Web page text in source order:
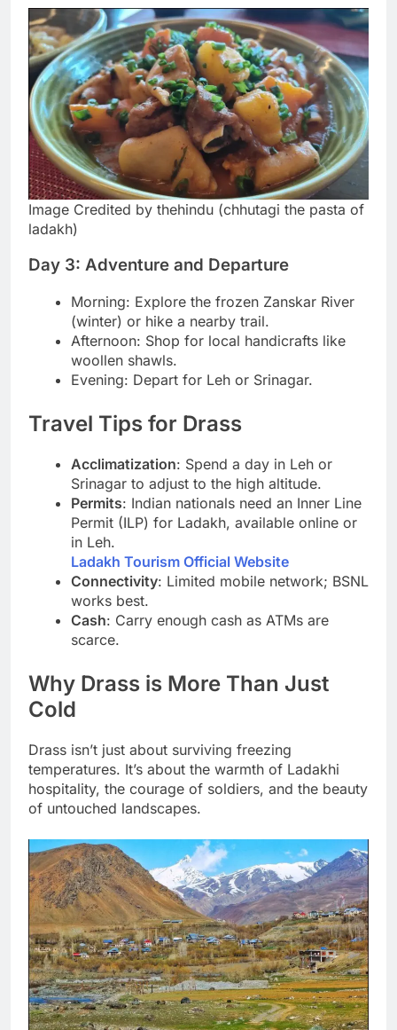
Image Credited by thehindu (chhutagi the pasta of
ladakh)
Day 3: Adventure and Departure
Morning: Explore the frozen Zanskar River
(winter) or hike a nearby trail.
Afternoon: Shop for local handicrafts like
woollen shawls.
Evening: Depart for Leh or Srinagar.
Travel Tips for Drass
Acclimatization: Spend a day in Leh or
Srinagar to adjust to the high altitude.
Permits: Indian nationals need an Inner Line
Permit (ILP) for Ladakh, available online or
in Leh.
Ladakh Tourism Official Website
Connectivity: Limited mobile network; BSNL
works best.
Cash: Carry enough cash as ATMs are
scarce.
Why Drass is More Than Just
Cold
Drass isn’t just about surviving freezing
temperatures. It’s about the warmth of Ladakhi
hospitality, the courage of soldiers, and the beauty
of untouched landscapes.